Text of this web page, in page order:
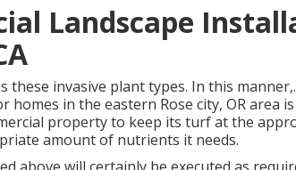
Landscape
these invasive plant types. In this
homes in the eastern Rose city, OR area is
property to keep its turf at the
amount of nutrients it needs.